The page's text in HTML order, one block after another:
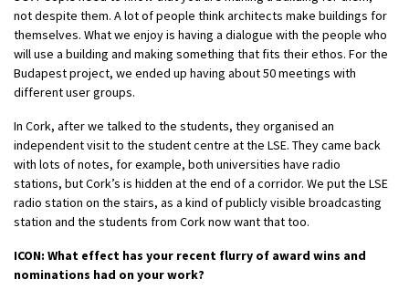
not despite them. A lot of people think architects make buildings for
themselves. What we enjoy is having a dialogue with the people who
will use a building and making something that fits their ethos. For the
Budapest project, we ended up having about 50 meetings with
different user groups.
In Cork, after we talked to the students, they organised an
independent visit to the student centre at the LSE. They came back
with lots of notes, for example, both universities have radio
stations, but Cork’s is hidden at the end of a corridor. We put the LSE
radio station on the stairs, as a kind of publicly visible broadcasting
station and the students from Cork now want that too.
ICON: What effect has your recent flurry of award wins and
nominations had on your work?